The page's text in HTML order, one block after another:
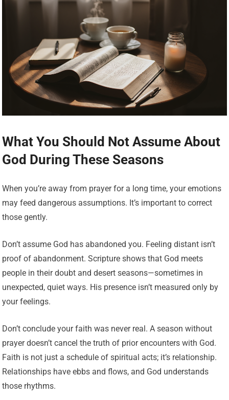
What You Should Not Assume About
God During These Seasons
When you’re away from prayer for a long time, your emotions
may feed dangerous assumptions. It’s important to correct
those gently.
Don’t assume God has abandoned you. Feeling distant isn’t
proof of abandonment. Scripture shows that God meets
people in their doubt and desert seasons—sometimes in
unexpected, quiet ways. His presence isn’t measured only by
your feelings.
Don’t conclude your faith was never real. A season without
prayer doesn’t cancel the truth of prior encounters with God.
Faith is not just a schedule of spiritual acts; it’s relationship.
Relationships have ebbs and flows, and God understands
those rhythms.